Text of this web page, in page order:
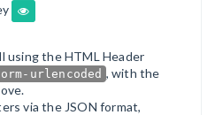
using the HTML Header
urlencoded , with the
via the JSON format,